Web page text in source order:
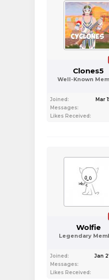
Clones5
Well-Known
Joined:
Mar
Messages:
Likes Received:
Wolfie
Legendary
Joined:
Jan
Messages:
Likes Received: